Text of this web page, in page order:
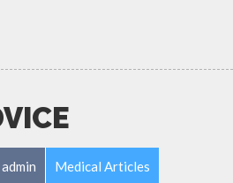
admin Medical Articles